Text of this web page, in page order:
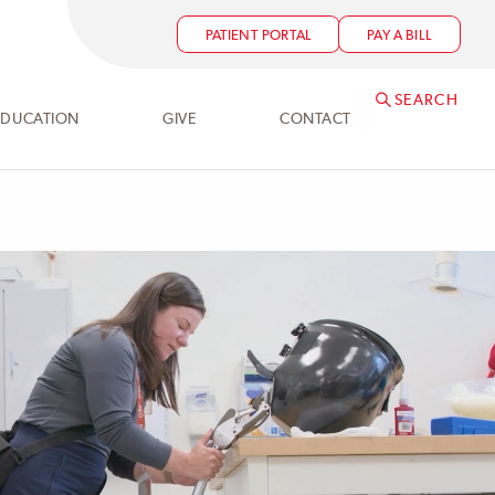
PATIENT PORTAL PAY A BILL
GIVE CONTACT
SEARCH